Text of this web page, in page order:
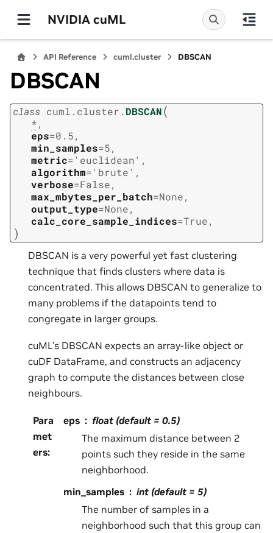
NVIDIA cuML
API Reference cuml.cluster DBSCAN
DBSCAN
class cuml.cluster. DBSCAN(
*,
eps=0.5,
min_samples=5,
metric= 'euclidean' ,
algorithm= 'brute' ,
verbose=False,
max_mbytes_per_batch=None,
output_type=None,
calc_core_sample_indices=True,
)
DBSCAN is a very powerful yet fast clustering
technique that finds clusters where data is
concentrated. This allows DBSCAN to generalize to
many problems if the datapoints tend to
congregate in larger groups.
cuML’s DBSCAN expects an array-like object or
cuDF DataFrame, and constructs an adjacency
graph to compute the distances between close
neighbours.
Para
met
ers:
eps
float (default = 0.5)
The maximum distance between 2
points such they reside in the same
neighborhood.
min_samples
int (default = 5)
The number of samples in a
neighborhood such that this group can